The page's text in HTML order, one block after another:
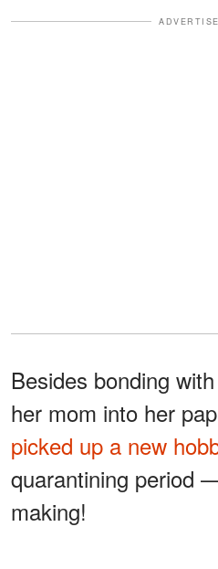
Besides bonding
her mom into her
picked up a new
quarantining period
making!